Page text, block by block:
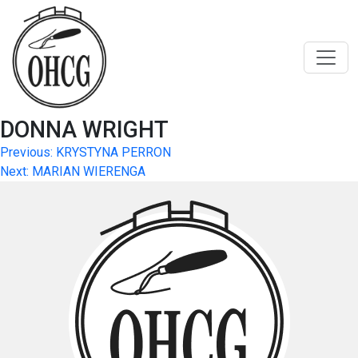
content
DONNA WRIGHT
Post
navigation
Previous: KRYSTYNA PERRON
Next: MARIAN WIERENGA